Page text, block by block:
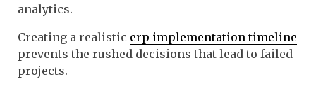
analytics.
Creating a realistic erp implementation timeline
prevents the rushed decisions that lead to failed
projects.